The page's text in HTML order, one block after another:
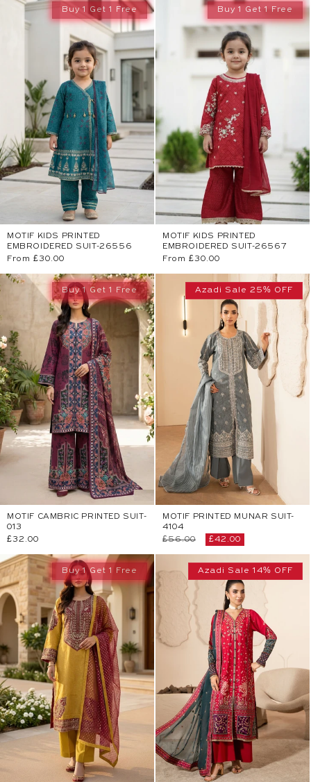
Buy 1 Get 1 Free
MOTIF KIDS PRINTED
EMBROIDERED SUIT-26556
Regular
From £30.00
Buy 1 Get 1 Free
MOTIF KIDS PRINTED
EMBROIDERED SUIT-26567
Regular
From £30.00
Buy 1 Get 1 Free
MOTIF CAMBRIC PRINTED SUIT-
013
Regular
£32.00
Azadi Sale 25% OFF
MOTIF PRINTED MUNAR SUIT-
4104
Regular
£56.00
Sale
£42.00
Buy 1 Get 1 Free Azadi Sale 14% OFF